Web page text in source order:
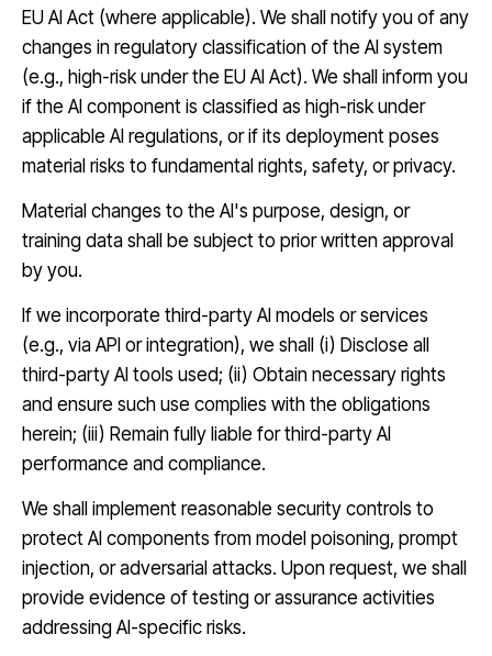
EU AI Act (where applicable). We shall notify you of any
changes in regulatory classification of the AI system
(e.g., high-risk under the EU AI Act). We shall inform you
if the AI component is classified as high-risk under
applicable AI regulations, or if its deployment poses
material risks to fundamental rights, safety, or privacy.
Material changes to the AI's purpose, design, or
training data shall be subject to prior written approval
by you.
If we incorporate third-party AI models or services
(e.g., via API or integration), we shall (i) Disclose all
third-party AI tools used; (ii) Obtain necessary rights
and ensure such use complies with the obligations
herein; (iii) Remain fully liable for third-party AI
performance and compliance.
We shall implement reasonable security controls to
protect AI components from model poisoning, prompt
injection, or adversarial attacks. Upon request, we shall
provide evidence of testing or assurance activities
addressing AI-specific risks.